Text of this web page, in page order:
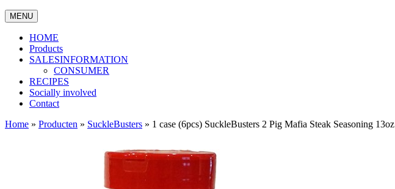
MENU
HOME
Products
SALESINFORMATION
CONSUMER
RECIPES
Socially involved
Contact
Home » Producten » SuckleBusters » 1 case (6pcs) SuckleBusters 2 Pig Mafia Steak Seasoning 13oz